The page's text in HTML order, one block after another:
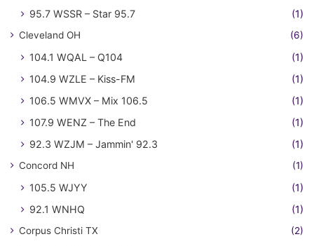
95.7 WSSR – Star 95.7 (1)
Cleveland OH (6)
104.1 WQAL – Q104
(1)
104.9 WZLE – Kiss-FM
(1)
106.5 WMVX – Mix 106.5
(1)
107.9 WENZ – The End
(1)
92.3 WZJM – Jammin' 92.3
(1)
Concord NH (1)
105.5 WJYY
(1)
92.1 WNHQ
(1)
Corpus Christi TX (2)